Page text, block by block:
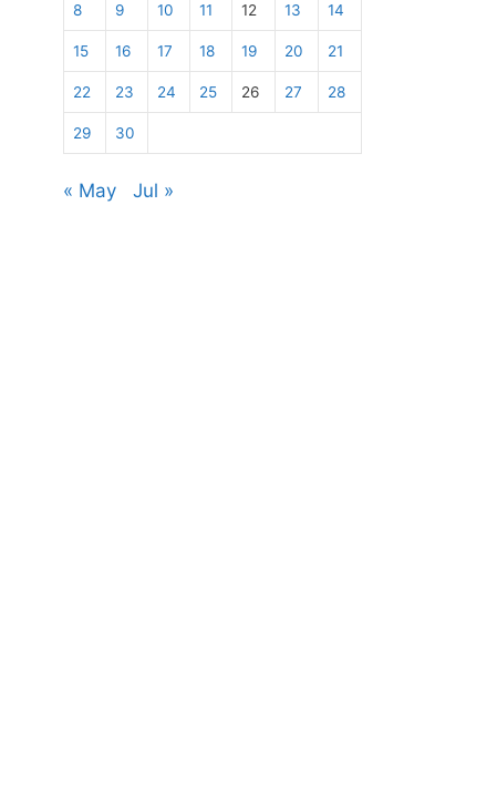
8 9 10 11 12 13 14
15 16 17 18 19 20 21
22 23 24 25 26 27 28
29 30
« May Jul »